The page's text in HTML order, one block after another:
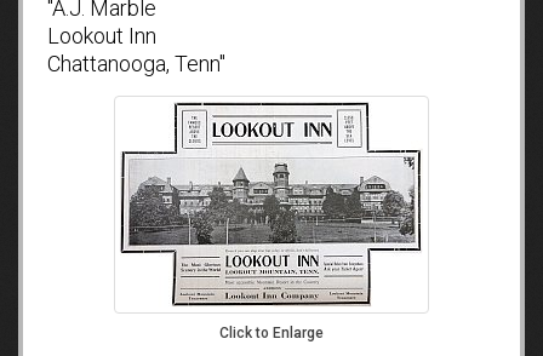
"A.J. Marble
Lookout Inn
Chattanooga, Tenn"
Click to Enlarge